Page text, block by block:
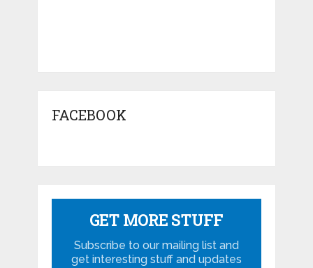
FACEBOOK
GET MORE STUFF
Subscribe to our mailing list and
get interesting stuff and updates